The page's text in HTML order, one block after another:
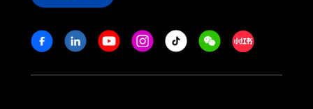
Stay in touch
FacebookLinkedinYoutubeInstagram
Tiktok WeechatXiaohongshu/